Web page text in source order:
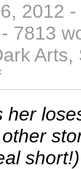
2012
7813
short!)